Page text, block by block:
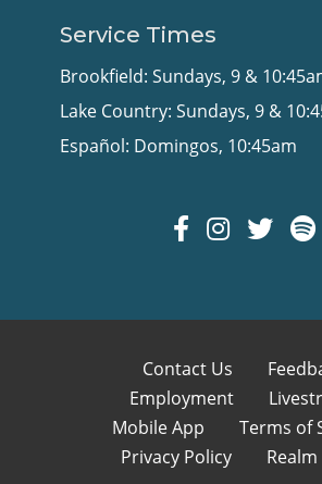
Service Times
Brookfield: Sundays, 9 &
Lake Country: Sundays, 9 &
Español: Domingos, 10:45am
Contact Us
Employment
Mobile App
Terms of
Privacy Policy